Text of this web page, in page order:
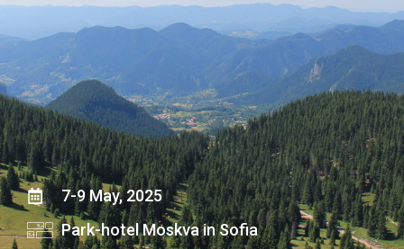
7-9 May, 2025
Park-hotel Moskva in Sofia